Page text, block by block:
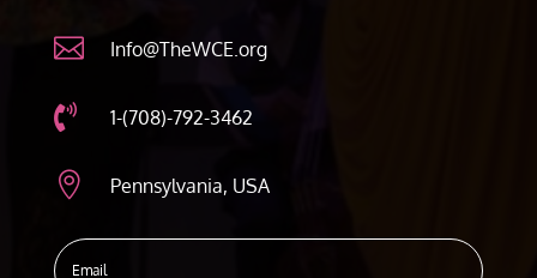
 Info@TheWCE.org
 1-(708)-792-3462
 Pennsylvania, USA